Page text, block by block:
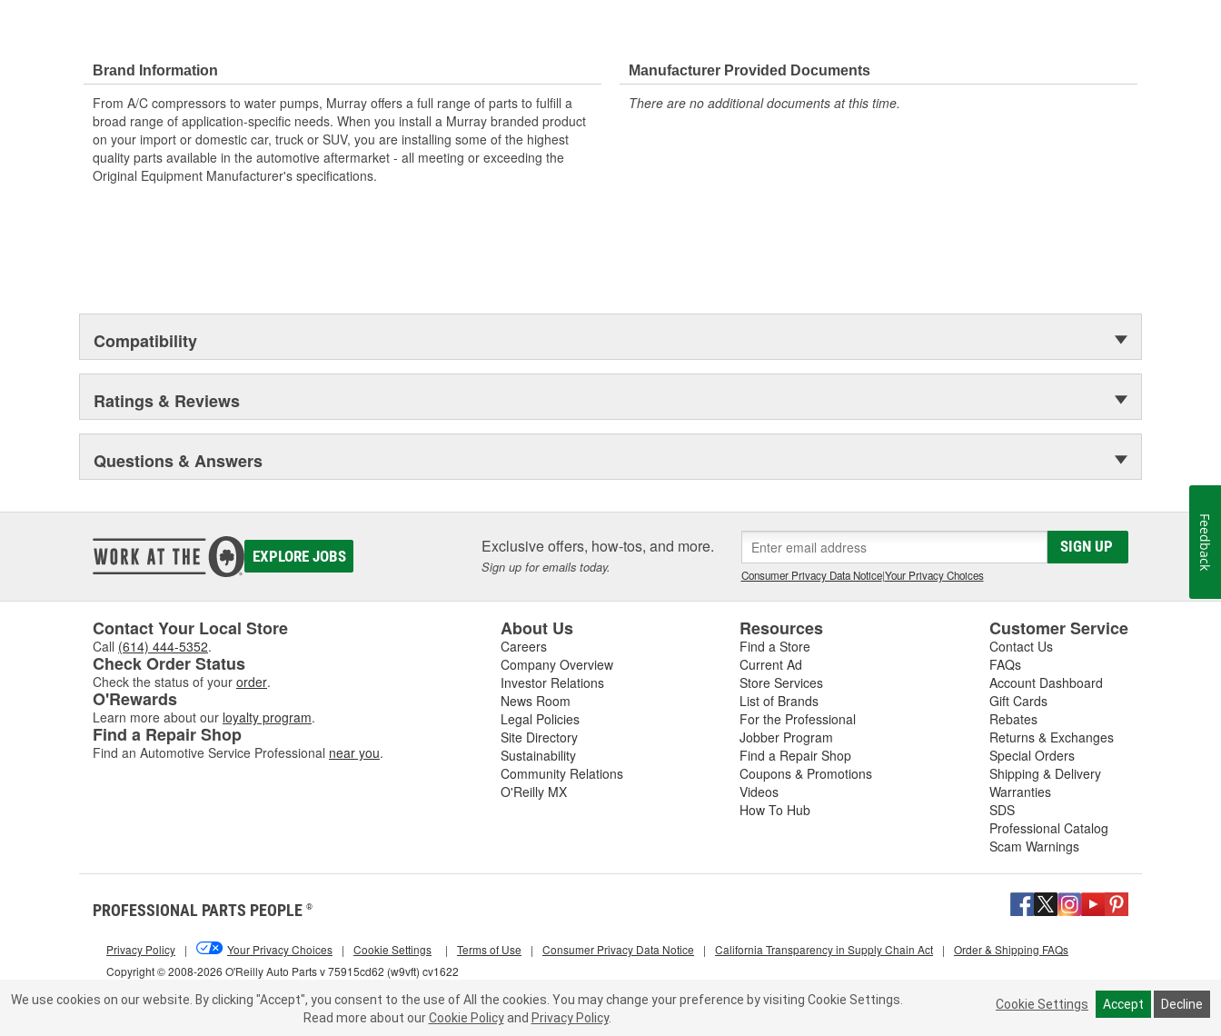
Brand Information
From A/C compressors to water pumps, Murray offers a full range of parts to fulfill a
broad range of application-specific needs. When you install a Murray branded product
on your import or domestic car, truck or SUV, you are installing some of the highest
quality parts available in the automotive aftermarket - all meeting or exceeding the
Original Equipment Manufacturer's specifications.
Manufacturer Provided Documents
There are no additional documents at this time.
Compatibility
Ratings & Reviews
Questions & Answers
EXPLORE JOBS Exclusive offers, how-tos, and more.
Sign up for emails today.
SIGN UP
Consumer Privacy Data Notice|Your Privacy Choices
Contact Your Local Store
Call (614) 444-5352.
Check Order Status
Check the status of your order.
O'Rewards
Learn more about our loyalty program.
Find a Repair Shop
Find an Automotive Service Professional near you.
About Us
Careers
Company Overview
Investor Relations
News Room
Legal Policies
Site Directory
Sustainability
Community Relations
O'Reilly MX
Resources
Find a Store
Current Ad
Store Services
List of Brands
For the Professional
Jobber Program
Find a Repair Shop
Coupons & Promotions
Videos
How To Hub
Customer Service
Contact Us
FAQs
Account Dashboard
Gift Cards
Rebates
Returns & Exchanges
Special Orders
Shipping & Delivery
Warranties
SDS
Professional Catalog
Scam Warnings
PROFESSIONAL PARTS PEOPLE ®
Copyright © 2008-2026 O'Reilly Auto Parts v 75915cd62 (w9vft) cv1622
Privacy Policy | Your Privacy Choices | Cookie Settings | Terms of Use | Consumer Privacy Data Notice | California Transparency in Supply Chain Act | Order & Shipping FAQs
We use cookies on our website. By clicking "Accept", you consent to the use of All the cookies. You may change your preference by visiting Cookie Settings.
Read more about our Cookie Policy and Privacy Policy.
Cookie Settings Accept Decline
Feedback